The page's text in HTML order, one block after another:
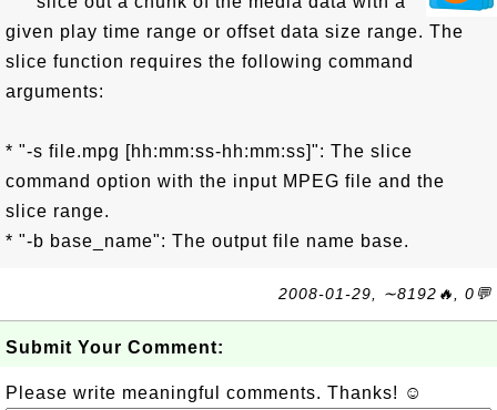
given play time range or offset data size range. The
slice function requires the following command
arguments:
* "-s file.mpg [hh:mm:ss-hh:mm:ss]": The slice
command option with the input MPEG file and the
slice range.
* "-b base_name": The output file name base.
2008-01-29, ∼8192🔥, 0💬
Submit Your Comment:
Please write meaningful comments. Thanks! ☺